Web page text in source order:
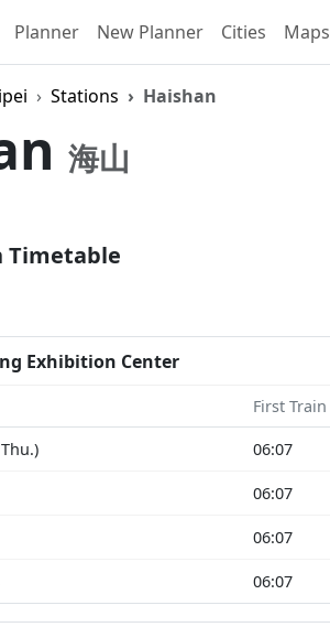
Planner New Planner Cities Maps
Stations Haishan
海山
Timetable
Exhibition Center
First Train
06:07
06:07
06:07
06:07